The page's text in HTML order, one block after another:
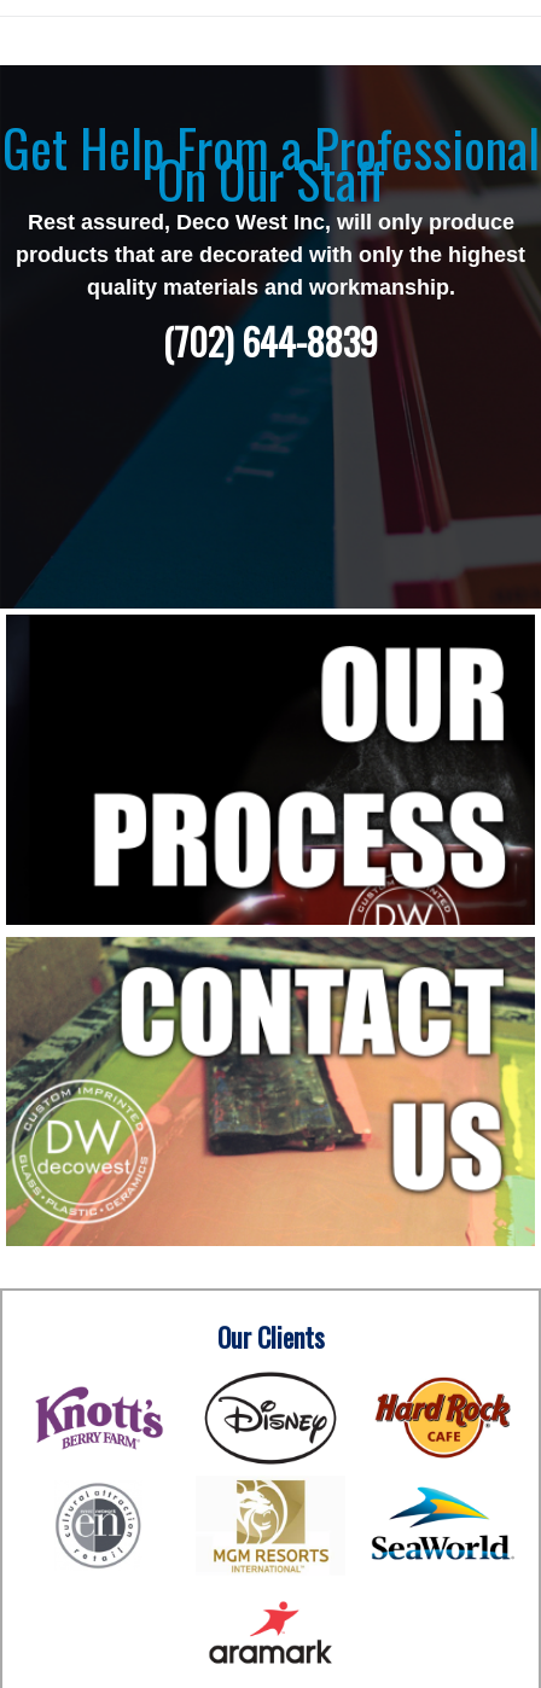
Get Help From a Professional
On Our Staff
Rest assured, Deco West Inc, will only produce
products that are decorated with only the highest
quality materials and workmanship.
(702) 644-8839
Our Clients